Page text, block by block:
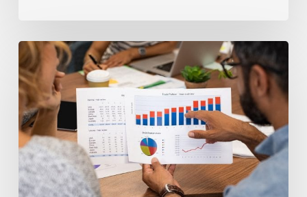
How
Fast
Loading
Websites
Can
Lead
to
Better
Sales